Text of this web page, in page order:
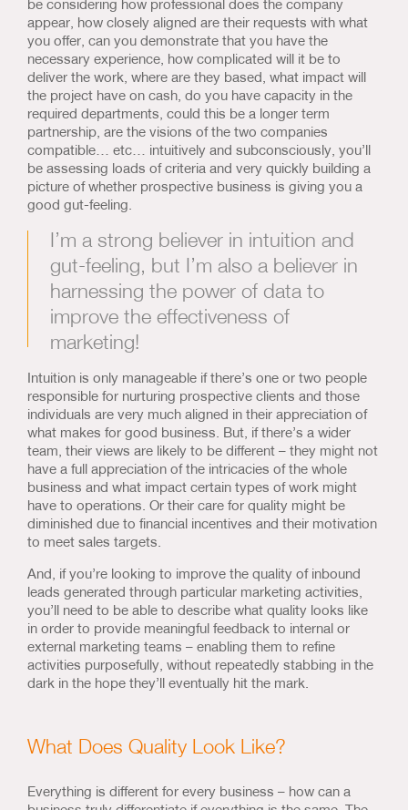
appear, how closely aligned are their requests with what
you offer, can you demonstrate that you have the
necessary experience, how complicated will it be to
deliver the work, where are they based, what impact will
the project have on cash, do you have capacity in the
required departments, could this be a longer term
partnership, are the visions of the two companies
compatible… etc… intuitively and subconsciously, you’ll
be assessing loads of criteria and very quickly building a
picture of whether prospective business is giving you a
good gut-feeling.
I’m a strong believer in intuition and
gut-feeling, but I’m also a believer in
harnessing the power of data to
improve the effectiveness of
marketing!
Intuition is only manageable if there’s one or two people
responsible for nurturing prospective clients and those
individuals are very much aligned in their appreciation of
what makes for good business. But, if there’s a wider
team, their views are likely to be different – they might not
have a full appreciation of the intricacies of the whole
business and what impact certain types of work might
have to operations. Or their care for quality might be
diminished due to financial incentives and their motivation
to meet sales targets.
And, if you’re looking to improve the quality of inbound
leads generated through particular marketing activities,
you’ll need to be able to describe what quality looks like
in order to provide meaningful feedback to internal or
external marketing teams – enabling them to refine
activities purposefully, without repeatedly stabbing in the
dark in the hope they’ll eventually hit the mark.
What Does Quality Look Like?
Everything is different for every business – how can a